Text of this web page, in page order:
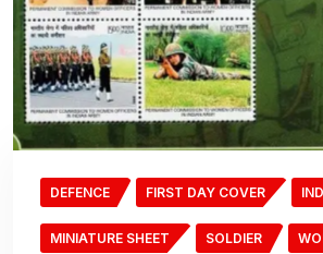
DEFENCE FIRST DAY COVER
MINIATURE SHEET SOLDIER